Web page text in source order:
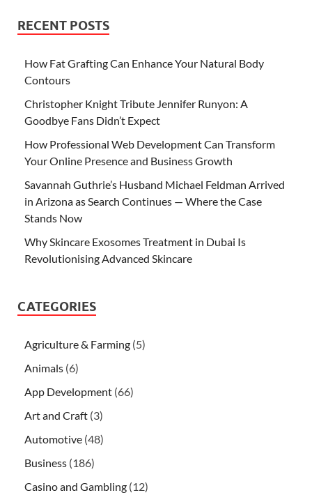
RECENT POSTS
How Fat Grafting Can Enhance Your Natural Body
Contours
Christopher Knight Tribute Jennifer Runyon: A
Goodbye Fans Didn’t Expect
How Professional Web Development Can Transform
Your Online Presence and Business Growth
Savannah Guthrie’s Husband Michael Feldman Arrived
in Arizona as Search Continues — Where the Case
Stands Now
Why Skincare Exosomes Treatment in Dubai Is
Revolutionising Advanced Skincare
CATEGORIES
Agriculture & Farming (5)
Animals (6)
App Development (66)
Art and Craft (3)
Automotive (48)
Business (186)
Casino and Gambling (12)